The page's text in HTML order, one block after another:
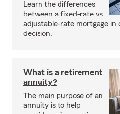
Learn the differences
between a fixed-rate vs.
adjustable-rate mortgage in
decision.
What is a retirement
annuity?
The main purpose of an
annuity is to help